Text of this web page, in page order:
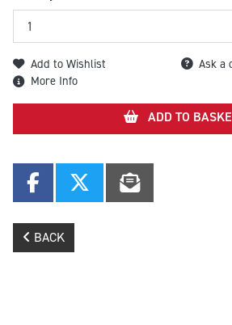
Add to Wishlist
Ask a
More Info
ADD TO
BACK